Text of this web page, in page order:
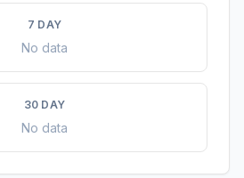
7 DAY
No data
30 DAY
No data